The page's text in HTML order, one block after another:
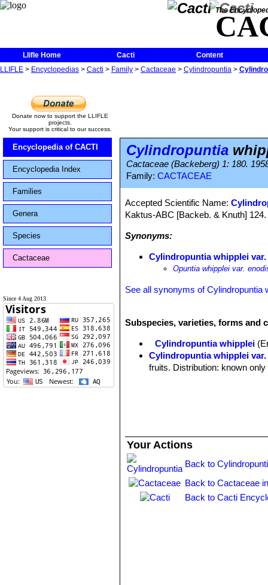
The
Llifle Home Cacti
Content
LLIFLE > Encyclopedias > Cacti > Family > Cactaceae > Cylindropuntia >
Donate now to support the LLIFLE
projects.
Your support is critical to our success.
Encyclopedia of CACTI
Encyclopedia Index
Families
Genera
Species
Cactaceae
Since 4 Aug 2013
Cylindropuntia
Cactaceae (Backeberg) 1: 180.
Family: CACTACEAE
Accepted Scientific Name:
Kaktus-ABC [Backeb. & Knuth]
Synonyms:
Cylindropuntia whipplei
Opuntia whipplei var.
See all synonyms of Cylindropuntia
Subspecies, varieties, forms
Cylindropuntia whipplei
Cylindropuntia whipplei
fruits. Distribution: known
Your Actions
Back to
Back to Cactaceae
Back to Cacti